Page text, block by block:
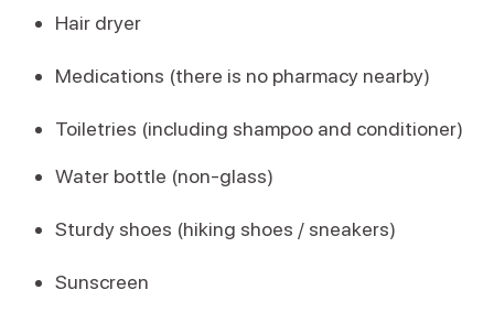
Hair dryer
Medications (there is no pharmacy nearby)
Toiletries (including shampoo and conditioner)
Water bottle (non-glass)
Sturdy shoes (hiking shoes / sneakers)
Sunscreen